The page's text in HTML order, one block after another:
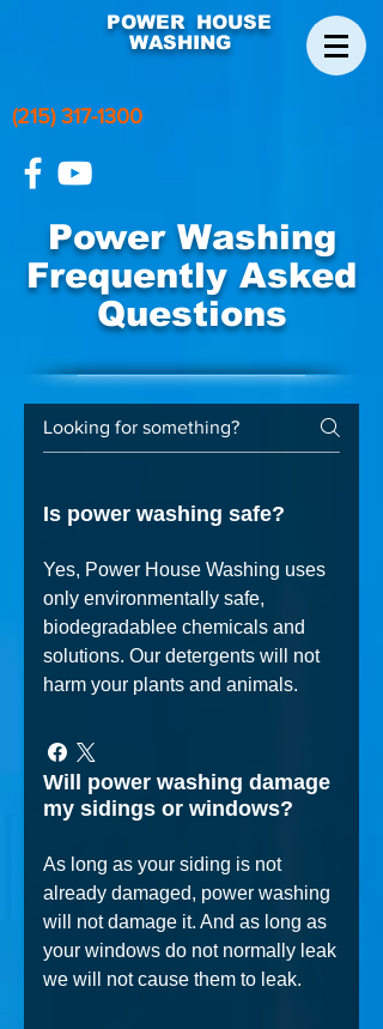
POWER HOUSE
WASHING
(215) 317-1300
Power Washing
Frequently Asked
Questions
Is power washing safe?
Yes, Power House Washing uses
only environmentally safe,
biodegradablee chemicals and
solutions. Our detergents will not
harm your plants and animals.
Will power washing damage
my sidings or windows?
As long as your siding is not
already damaged, power washing
will not damage it. And as long as
your windows do not normally leak
we will not cause them to leak.